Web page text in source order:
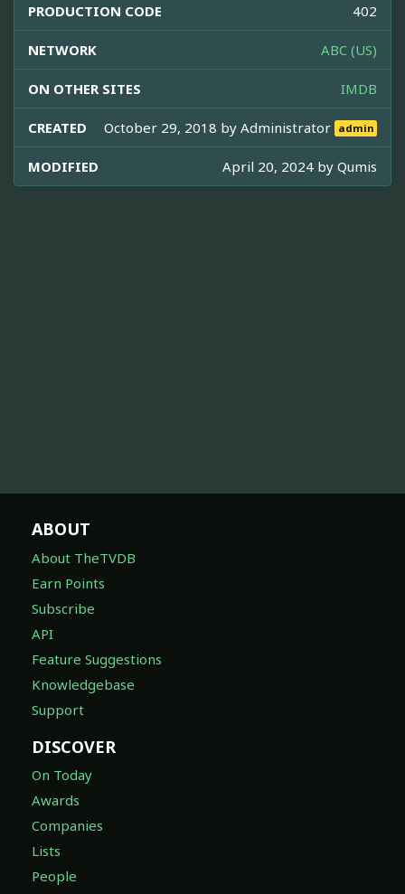
PRODUCTION CODE 402
NETWORK ABC (US)
ON OTHER SITES IMDB
CREATED October 29, 2018 byAdministrator admin
MODIFIED April 20, 2024 by Qumis
ABOUT
About TheTVDB
Earn Points
Subscribe
API
Feature Suggestions
Knowledgebase
Support
DISCOVER
On Today
Awards
Companies
Lists
People